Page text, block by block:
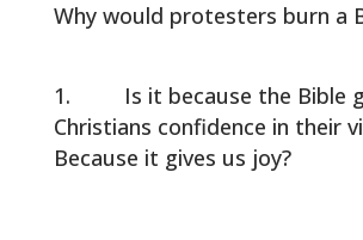
Why would protesters burn a
Is it because the Bible
Christians confidence in their
Because it gives us joy?